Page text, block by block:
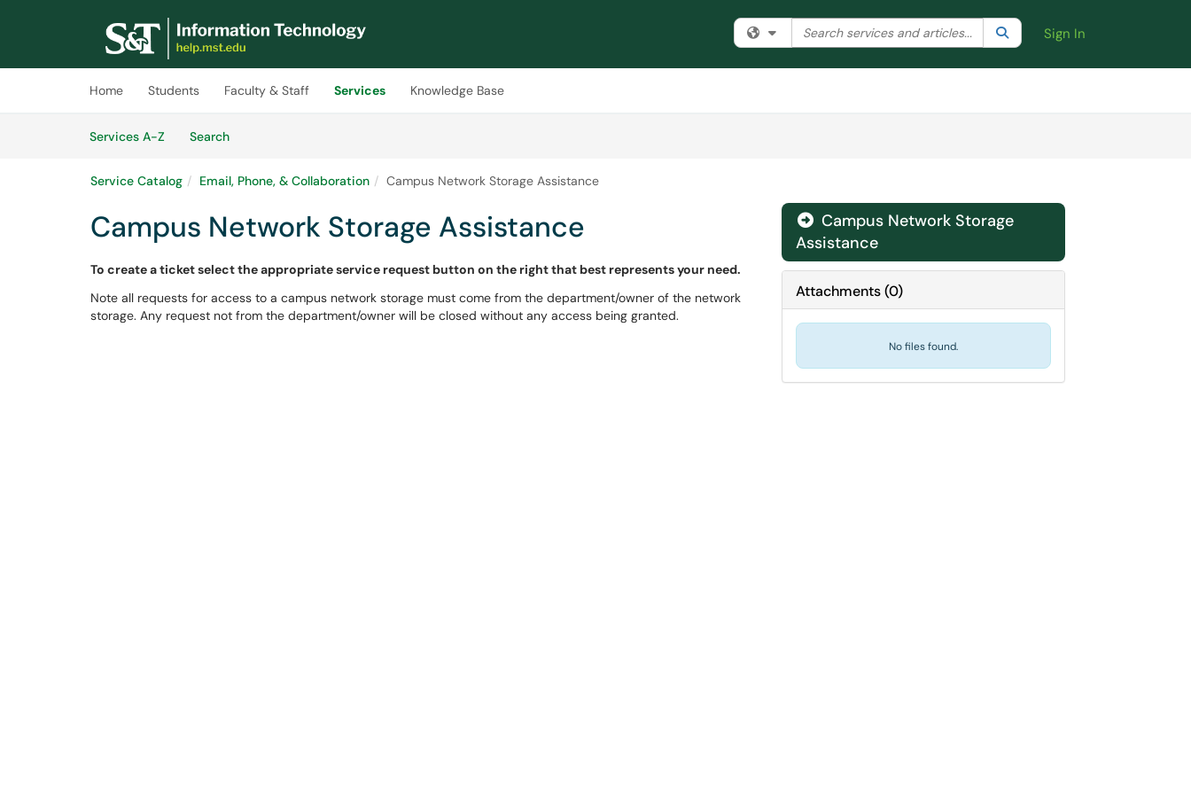
(opens in a new tab)
Filter your search by category. Current category:All
Search the client portal SearchSign In
Home Students Faculty & Staff Services
Knowledge Base
Services A-Z
SearchServices
Service Catalog Email, Phone, & Collaboration Campus Network Storage Assistance
Campus Network Storage Assistance
To create a ticket select the appropriate service request button on the right that best represents your need.
Note all requests for access to a campus network storage must come from the department/owner of the network
storage. Any request not from the department/owner will be closed without any access being granted.
Campus Network Storage
Assistance
Attachments(0)
No files found.